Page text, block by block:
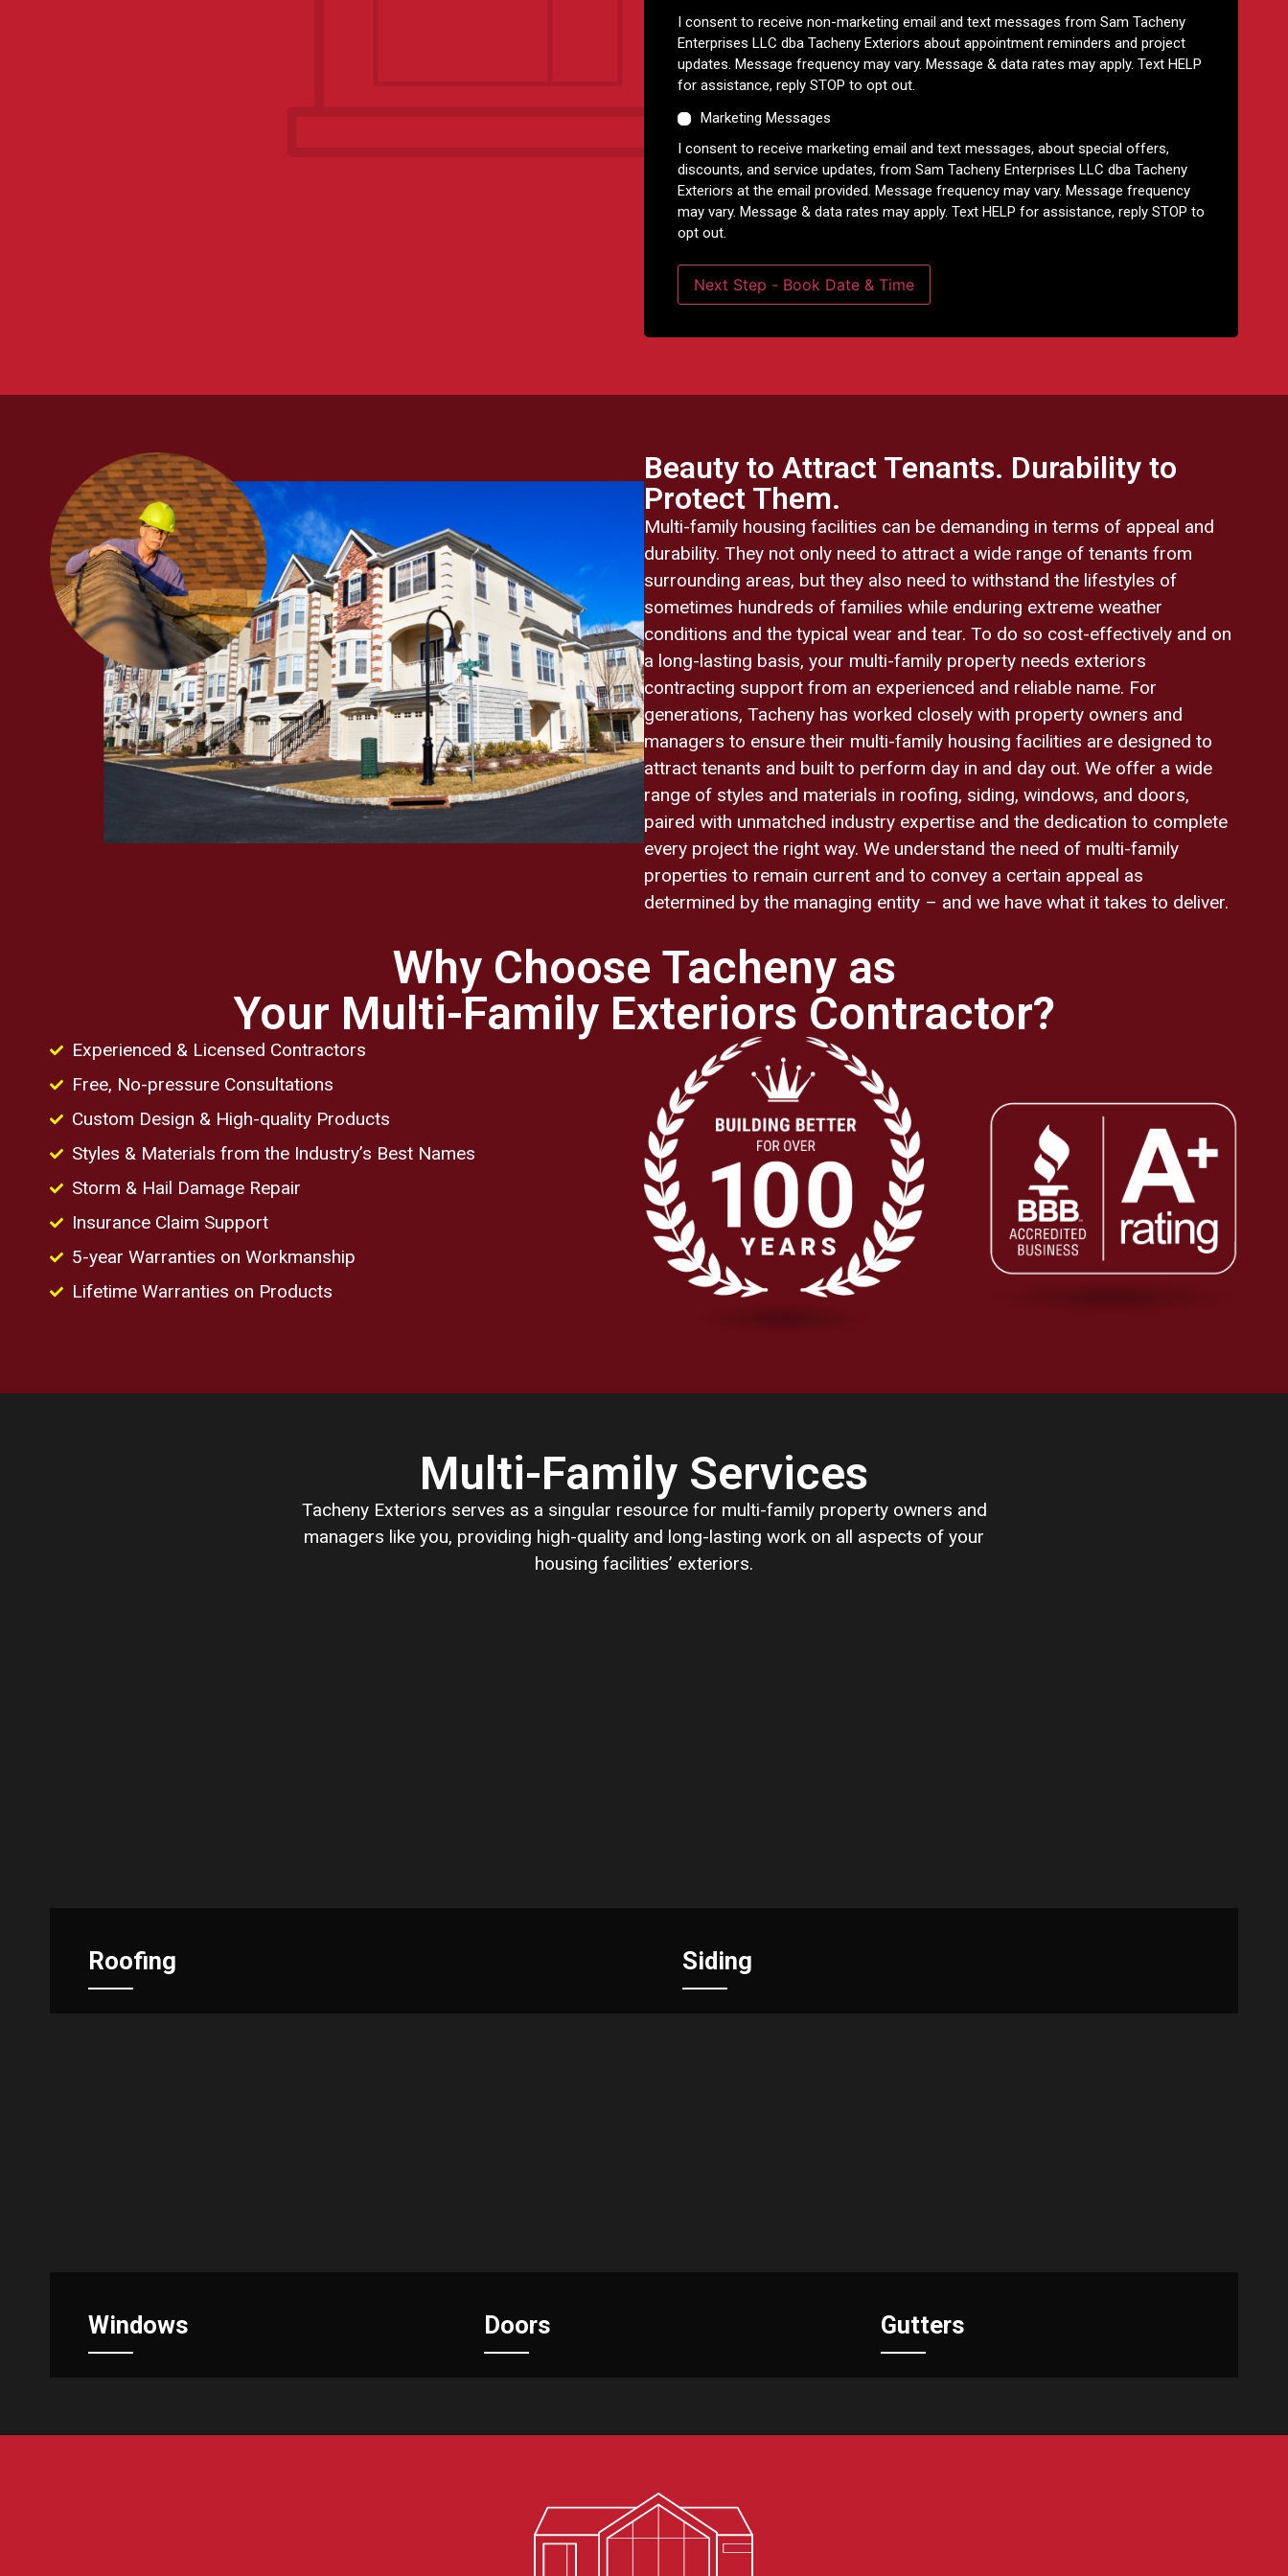
I consent to receive non-marketing email and text messages from Sam Tacheny
Enterprises LLC dba Tacheny Exteriors about appointment reminders and project
updates. Message frequency may vary. Message & data rates may apply. Text HELP
for assistance, reply STOP to opt out.
Marketing Messages
I consent to receive marketing email and text messages, about special offers,
discounts, and service updates, from Sam Tacheny Enterprises LLC dba Tacheny
Exteriors at the email provided. Message frequency may vary. Message frequency
may vary. Message & data rates may apply. Text HELP for assistance, reply STOP to
opt out.
Next Step - Book Date & Time
Beauty to Attract Tenants. Durability to
Protect Them.
Multi-family housing facilities can be demanding in terms of appeal and
durability. They not only need to attract a wide range of tenants from
surrounding areas, but they also need to withstand the lifestyles of
sometimes hundreds of families while enduring extreme weather
conditions and the typical wear and tear. To do so cost-effectively and on
a long-lasting basis, your multi-family property needs exteriors
contracting support from an experienced and reliable name. For
generations, Tacheny has worked closely with property owners and
managers to ensure their multi-family housing facilities are designed to
attract tenants and built to perform day in and day out. We offer a wide
range of styles and materials in roofing, siding, windows, and doors,
paired with unmatched industry expertise and the dedication to complete
every project the right way. We understand the need of multi-family
properties to remain current and to convey a certain appeal as
determined by the managing entity – and we have what it takes to deliver.
Why Choose Tacheny as
Your Multi-Family Exteriors Contractor?
Experienced & Licensed Contractors
Free, No-pressure Consultations
Custom Design & High-quality Products
Styles & Materials from the Industry’s Best Names
Storm & Hail Damage Repair
Insurance Claim Support
5-year Warranties on Workmanship
Lifetime Warranties on Products
Multi-Family Services
Tacheny Exteriors serves as a singular resource for multi-family property owners and
managers like you, providing high-quality and long-lasting work on all aspects of your
housing facilities’ exteriors.
Roofing Siding
Windows Doors Gutters